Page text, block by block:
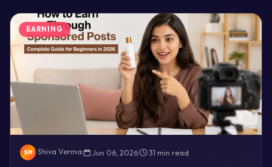
EARNING
SH Shiva Verma| Jun 06, 2026| 31 min read